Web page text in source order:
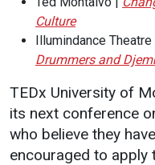
Culture
Illumindance Theatre
Drummers and
TEDx University of
its next conference
who believe they
encouraged to apply